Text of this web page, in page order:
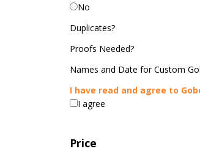
No
Duplicates?
Proofs Needed?
Names and Date for Custom
I have read and agree to
I agree
Price